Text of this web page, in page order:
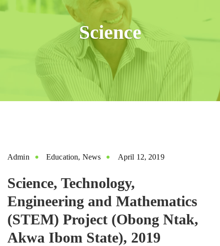
Science
Admin Education, News April 12, 2019
Science, Technology,
Engineering and Mathematics
(STEM) Project (Obong Ntak,
Akwa Ibom State), 2019